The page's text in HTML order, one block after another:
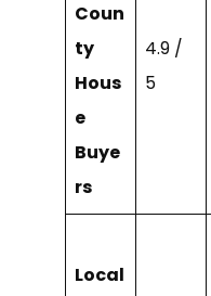
Coun
ty
Hous
e
Buye
rs
4.9 /
5
Local